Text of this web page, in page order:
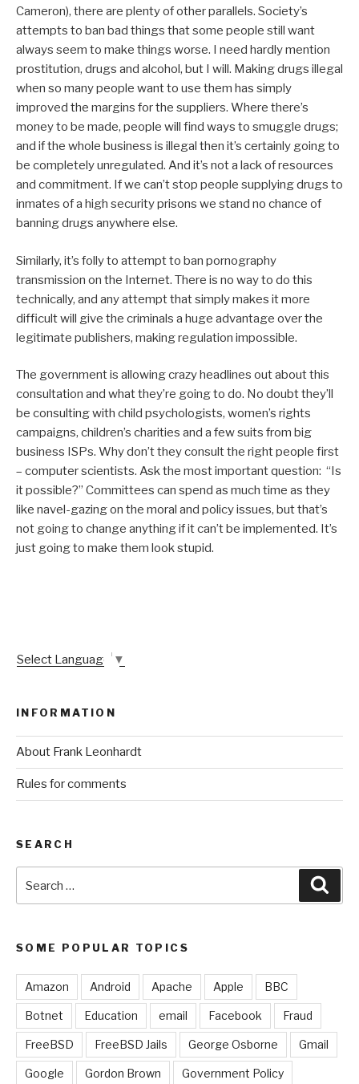
Cameron), there are plenty of other parallels. Society’s
attempts to ban bad things that some people still want
always seem to make things worse. I need hardly mention
prostitution, drugs and alcohol, but I will. Making drugs illegal
when so many people want to use them has simply
improved the margins for the suppliers. Where there’s
money to be made, people will find ways to smuggle drugs;
and if the whole business is illegal then it’s certainly going to
be completely unregulated. And it’s not a lack of resources
and commitment. If we can’t stop people supplying drugs to
inmates of a high security prisons we stand no chance of
banning drugs anywhere else.
Similarly, it’s folly to attempt to ban pornography
transmission on the Internet. There is no way to do this
technically, and any attempt that simply makes it more
difficult will give the criminals a huge advantage over the
legitimate publishers, making regulation impossible.
The government is allowing crazy headlines out about this
consultation and what they’re going to do. No doubt they’ll
be consulting with child psychologists, women’s rights
campaigns, children’s charities and a few suits from big
business ISPs. Why don’t they consult the right people first
– computer scientists. Ask the most important question: “Is
it possible?” Committees can spend as much time as they
like navel-gazing on the moral and policy issues, but that’s
not going to change anything if it can’t be implemented. It’s
just going to make them look stupid.
Select Language ▼
INFORMATION
About Frank Leonhardt
Rules for comments
SEARCH
for:
SOME POPULAR TOPICS
Amazon Android Apache Apple BBC
Botnet Education email Facebook Fraud
FreeBSD FreeBSD Jails George Osborne Gmail
Google Gordon Brown Government Policy